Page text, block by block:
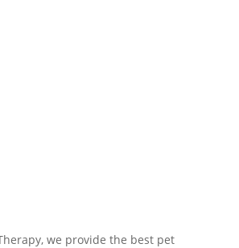
we provide the best pet